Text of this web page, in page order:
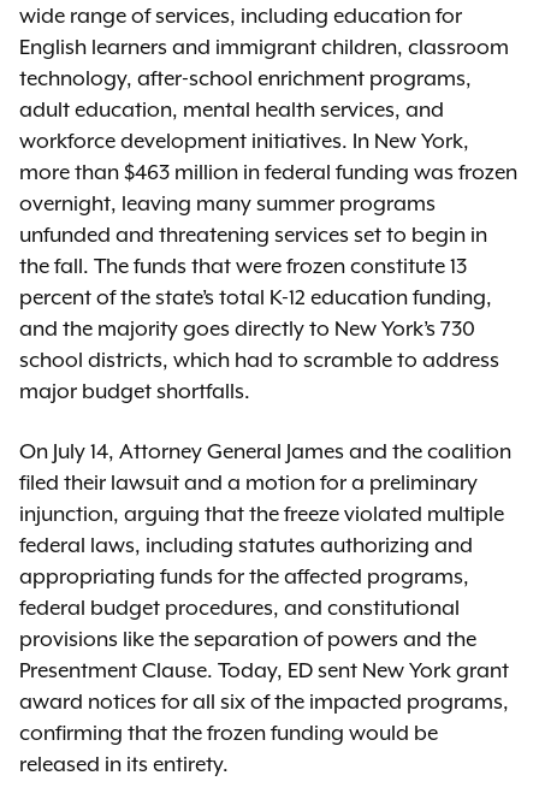
wide range of services, including education for
English learners and immigrant children, classroom
technology, after-school enrichment programs,
adult education, mental health services, and
workforce development initiatives. In New York,
more than $463 million in federal funding was frozen
overnight, leaving many summer programs
unfunded and threatening services set to begin in
the fall. The funds that were frozen constitute 13
percent of the state’s total K-12 education funding,
and the majority goes directly to New York’s 730
school districts, which had to scramble to address
major budget shortfalls.
On July 14, Attorney General James and the coalition
filed their lawsuit and a motion for a preliminary
injunction, arguing that the freeze violated multiple
federal laws, including statutes authorizing and
appropriating funds for the affected programs,
federal budget procedures, and constitutional
provisions like the separation of powers and the
Presentment Clause. Today, ED sent New York grant
award notices for all six of the impacted programs,
confirming that the frozen funding would be
released in its entirety.